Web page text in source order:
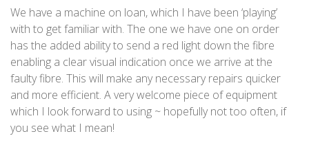
We have a machine on loan, which I have been ‘playing’
with to get familiar with. The one we have one on order
has the added ability to send a red light down the fibre
enabling a clear visual indication once we arrive at the
faulty fibre. This will make any necessary repairs quicker
and more efficient. A very welcome piece of equipment
which I look forward to using ~ hopefully not too often, if
you see what I mean!